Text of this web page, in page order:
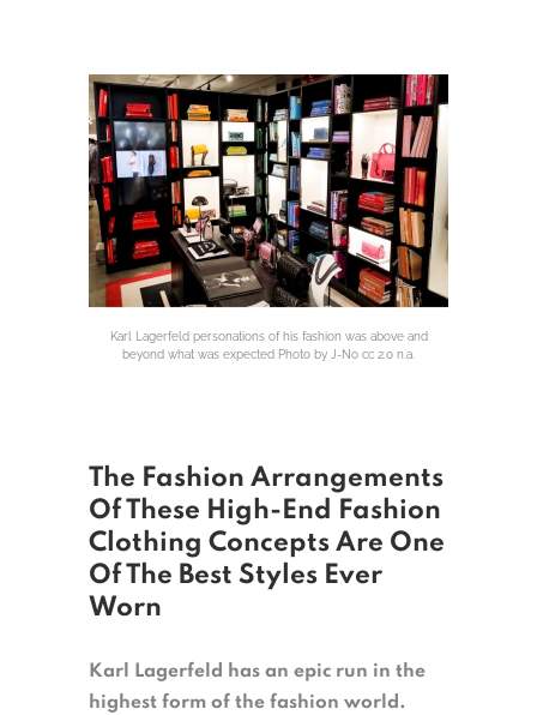
Karl Lagerfeld personations of his fashion was above and
beyond what was expected Photo by J-No cc 2.0 n.a.
The Fashion Arrangements
Of These High-End Fashion
Clothing Concepts Are One
Of The Best Styles Ever
Worn
Karl Lagerfeld has an epic run in the
highest form of the fashion world.